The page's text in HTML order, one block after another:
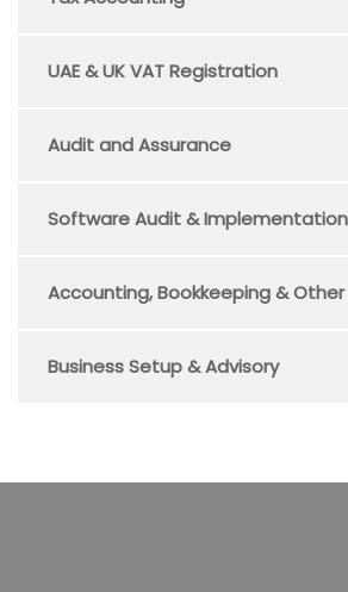
UAE & UK VAT Registration
Audit and Assurance
Software Audit & Implementation
Accounting, Bookkeeping &
Business Setup & Advisory